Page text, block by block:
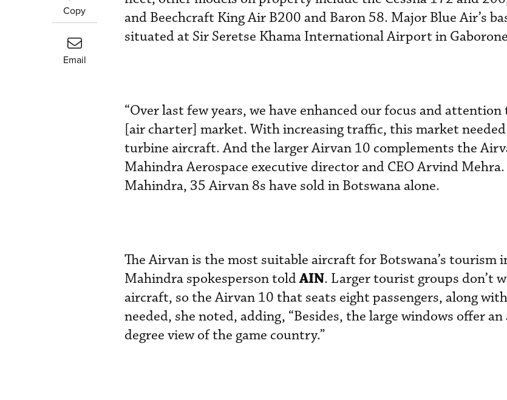
Copy
Email
and Beechcraft King Air B200 and Baron 58. Major Blue Air’s
situated at Sir Seretse Khama International Airport in
“Over last few years, we have enhanced our focus and
[air charter] market. With increasing traffic, this market needed
turbine aircraft. And the larger Airvan 10 complements the
Mahindra Aerospace executive director and CEO Arvind
Mahindra, 35 Airvan 8s have sold in Botswana alone.
The Airvan is the most suitable aircraft for Botswana’s tourism
Mahindra spokesperson toldAIN. Larger tourist groups don’t
aircraft, so the Airvan 10 that seats eight passengers, along
needed, she noted, adding, “Besides, the large windows offer
degree view of the game country.”